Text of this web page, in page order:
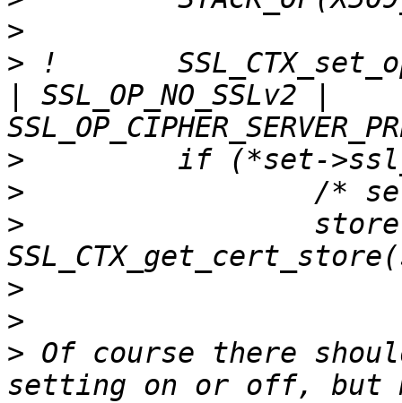
>
> !
| SSL_OP_NO_SSLv2 |
>
>
>
>
>
> Of course there
setting on or off, but